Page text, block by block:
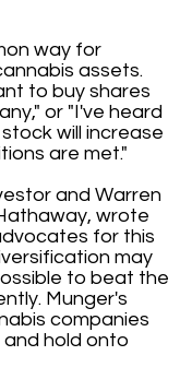
way for
assets.
to buy shares
or "I've heard
will increase
are met."
and Warren
wrote
for this
may
to beat the
Munger's
companies
and hold onto